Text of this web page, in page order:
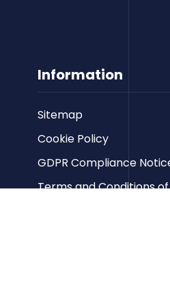
Information
Sitemap
Cookie Policy
GDPR Compliance
Terms and Conditions